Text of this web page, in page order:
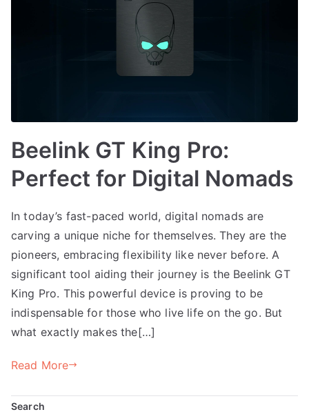
Beelink GT King Pro:
Perfect for Digital Nomads
In today’s fast-paced world, digital nomads are
carving a unique niche for themselves. They are the
pioneers, embracing flexibility like never before. A
significant tool aiding their journey is the Beelink GT
King Pro. This powerful device is proving to be
indispensable for those who live life on the go. But
what exactly makes the[…]
Read More
Search